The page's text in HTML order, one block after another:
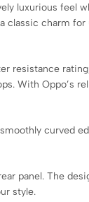
luxurious feel
classic charm
resistance
With Oppo’s
curved
panel. The
style.